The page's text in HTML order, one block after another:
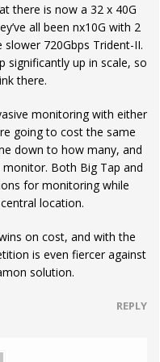
there is now a 32 x 40G
all been nx10G with 2
720Gbps Trident-II.
significantly up in scale, so
there.
monitoring with either
going to cost the same
down to how many, and
Both Big Tap and
for monitoring while
location.
on cost, and with the
is even fiercer against
solution.
REPLY